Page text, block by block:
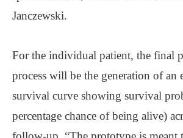
Janczewski.
For the individual patient, the final
process will be the generation of an
survival curve showing survival
percentage chance of being alive)